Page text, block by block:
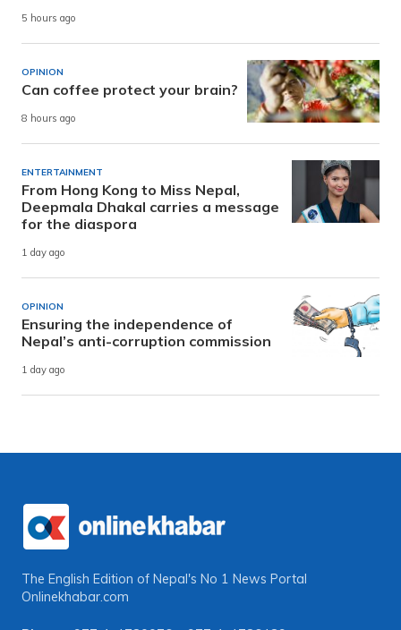
5 hours ago
OPINION
Can coffee protect your brain?
8 hours ago
ENTERTAINMENT
From Hong Kong to Miss Nepal,
Deepmala Dhakal carries a message
for the diaspora
1 day ago
OPINION
Ensuring the independence of
Nepal’s anti-corruption commission
1 day ago
The English Edition of Nepal's No 1 News Portal
Onlinekhabar.com